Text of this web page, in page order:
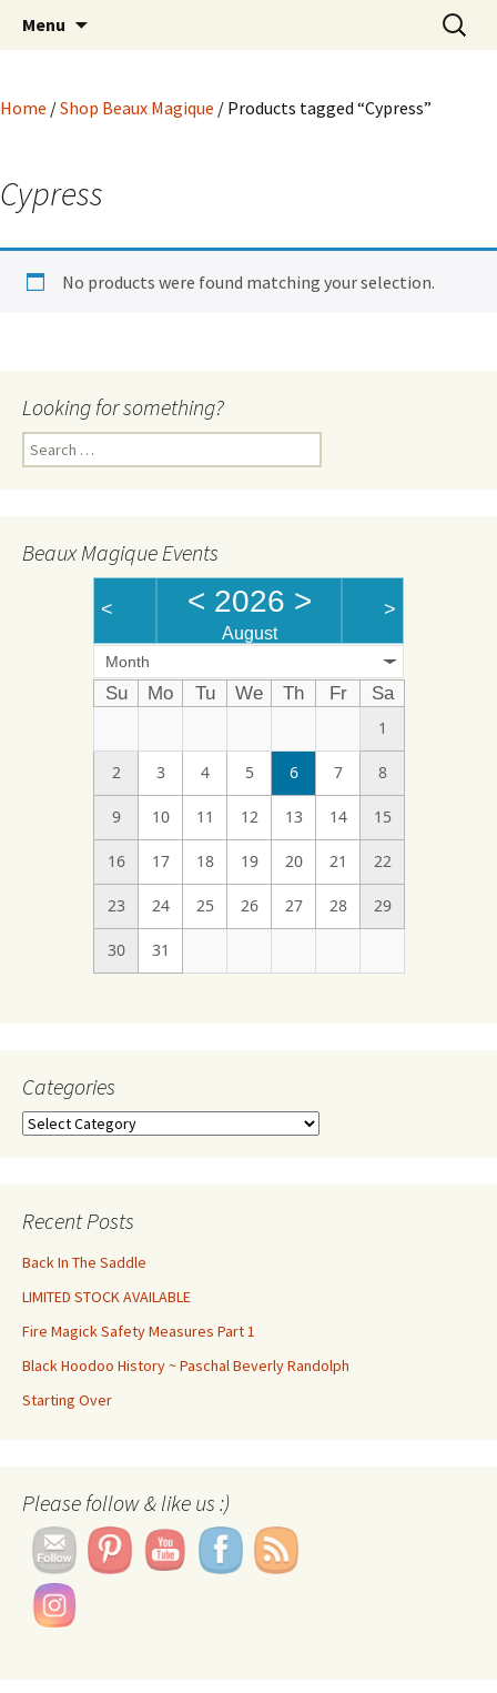
Beaux Magique
Hoodoo Happens Here ~ New Magick, Old
Roots
Menu
Search
for:
Home /Shop Beaux Magique / Products tagged “Cypress”
Cypress
No products were found matching your selection.
Looking for something?
Search
for:
Beaux Magique Events
< < 2026 >
August
>
Month
Su Mo Tu We Th Fr
Sa
1
2 3 4 5 6 7 8
9 10 11 12 13 14 15
16 17 18 19 20 21 22
23 24 25 26 27 28 29
30 31
Categories
Categories
Recent Posts
Back In The Saddle
LIMITED STOCK AVAILABLE
Fire Magick Safety Measures Part 1
Black Hoodoo History ~ Paschal Beverly Randolph
Starting Over
Please follow & like us :)